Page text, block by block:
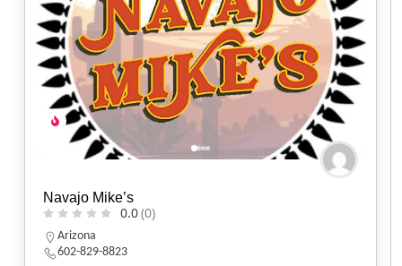
Navajo Mike’s
0.0(0)
Arizona
602-829-8823